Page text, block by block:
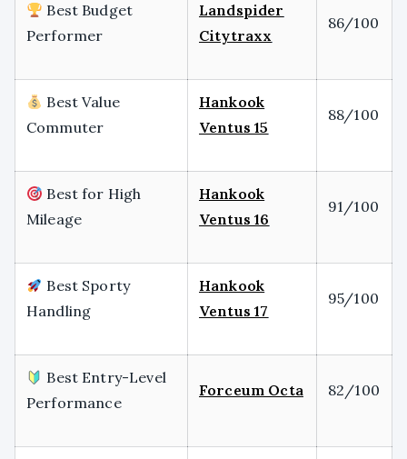
Best Budget
Performer
Landspider
Citytraxx
86/100
Best Value
Commuter
Hankook
Ventus 15
88/100
Best for High
Mileage
Hankook
Ventus 16
91/100
Best Sporty
Handling
Hankook
Ventus 17
95/100
Best Entry-Level
Performance
Forceum Octa 82/100